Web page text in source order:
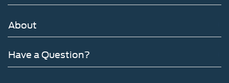
About
Have a Question?